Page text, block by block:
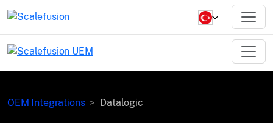
OEM Integrations Datalogic